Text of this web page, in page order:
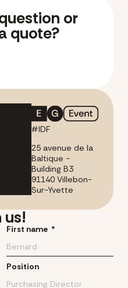
or
quote?
#IDF
25 avenue de la
Baltique -
Building B3
91140 Villebon-
Sur-Yvette
us!
First name
Position